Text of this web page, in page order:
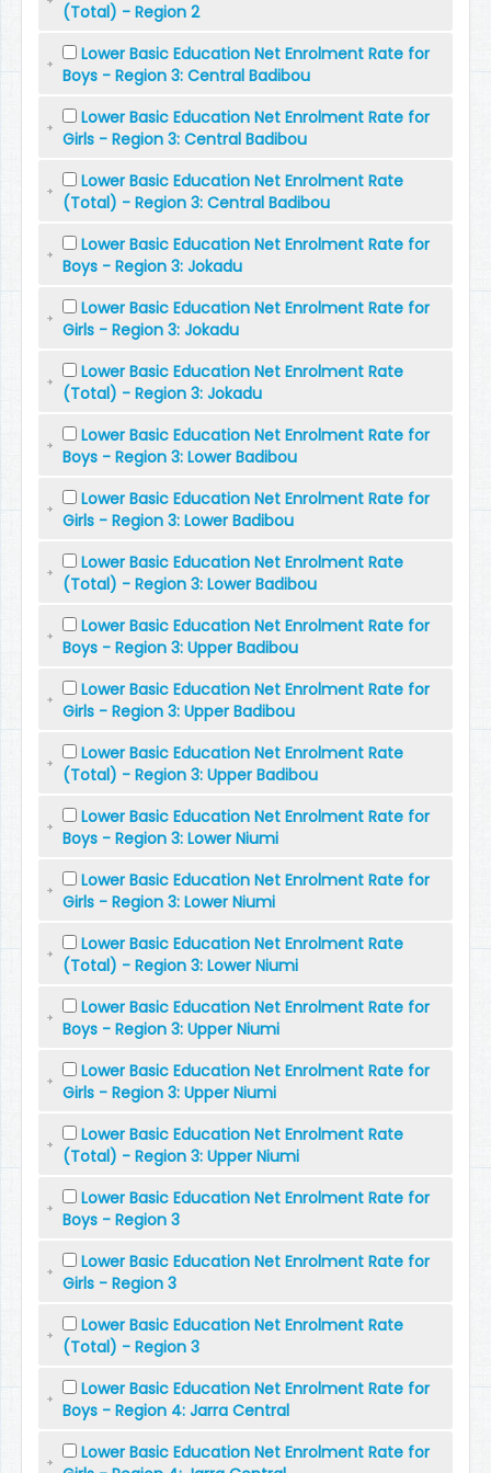
(Total) - Region 2
Lower Basic Education Net Enrolment Rate for
Boys - Region 3: Central Badibou
Lower Basic Education Net Enrolment Rate for
Girls - Region 3: Central Badibou
Lower Basic Education Net Enrolment Rate
(Total) - Region 3: Central Badibou
Lower Basic Education Net Enrolment Rate for
Boys - Region 3: Jokadu
Lower Basic Education Net Enrolment Rate for
Girls - Region 3: Jokadu
Lower Basic Education Net Enrolment Rate
(Total) - Region 3: Jokadu
Lower Basic Education Net Enrolment Rate for
Boys - Region 3: Lower Badibou
Lower Basic Education Net Enrolment Rate for
Girls - Region 3: Lower Badibou
Lower Basic Education Net Enrolment Rate
(Total) - Region 3: Lower Badibou
Lower Basic Education Net Enrolment Rate for
Boys - Region 3: Upper Badibou
Lower Basic Education Net Enrolment Rate for
Girls - Region 3: Upper Badibou
Lower Basic Education Net Enrolment Rate
(Total) - Region 3: Upper Badibou
Lower Basic Education Net Enrolment Rate for
Boys - Region 3: Lower Niumi
Lower Basic Education Net Enrolment Rate for
Girls - Region 3: Lower Niumi
Lower Basic Education Net Enrolment Rate
(Total) - Region 3: Lower Niumi
Lower Basic Education Net Enrolment Rate for
Boys - Region 3: Upper Niumi
Lower Basic Education Net Enrolment Rate for
Girls - Region 3: Upper Niumi
Lower Basic Education Net Enrolment Rate
(Total) - Region 3: Upper Niumi
Lower Basic Education Net Enrolment Rate for
Boys - Region 3
Lower Basic Education Net Enrolment Rate for
Girls - Region 3
Lower Basic Education Net Enrolment Rate
(Total) - Region 3
Lower Basic Education Net Enrolment Rate for
Boys - Region 4: Jarra Central
Lower Basic Education Net Enrolment Rate for